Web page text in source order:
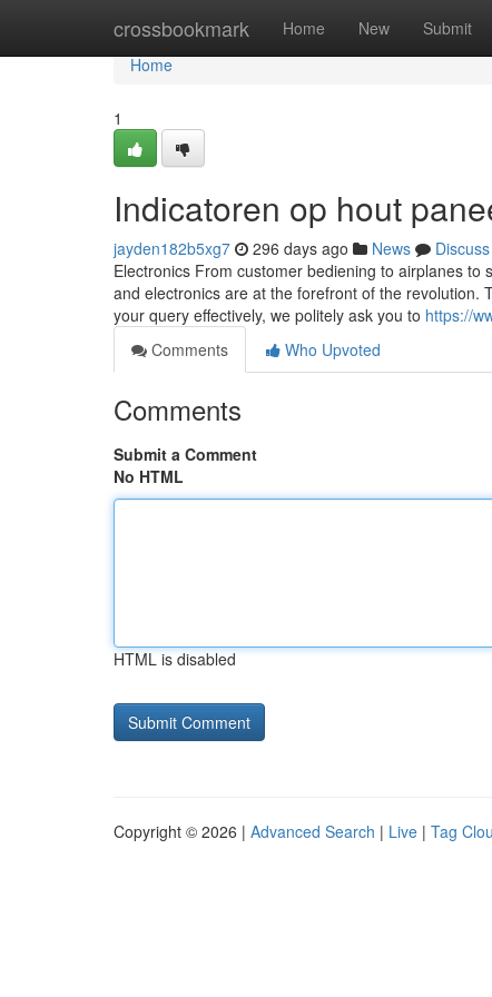
crossbookmark Home New Submit
Home
Home
1
Indicatoren op hout
jayden182b5xg7 296 days ago News
Discuss
Electronics From customer bediening to airplanes
and electronics are at the forefront of the
your query effectively, we politely ask you to https://
Comments
Who Upvoted
Comments
Submit a Comment
No HTML
HTML is disabled
Copyright © 2026 | Advanced Search | Live | Tag